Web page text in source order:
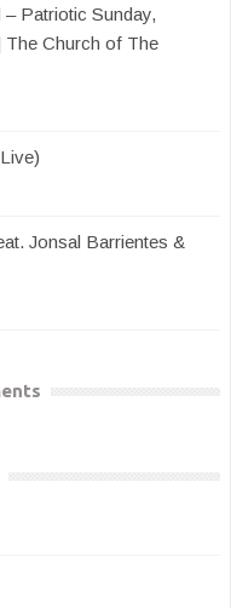
Patriotic Sunday,
The Church of The
Jonsal Barrientes &